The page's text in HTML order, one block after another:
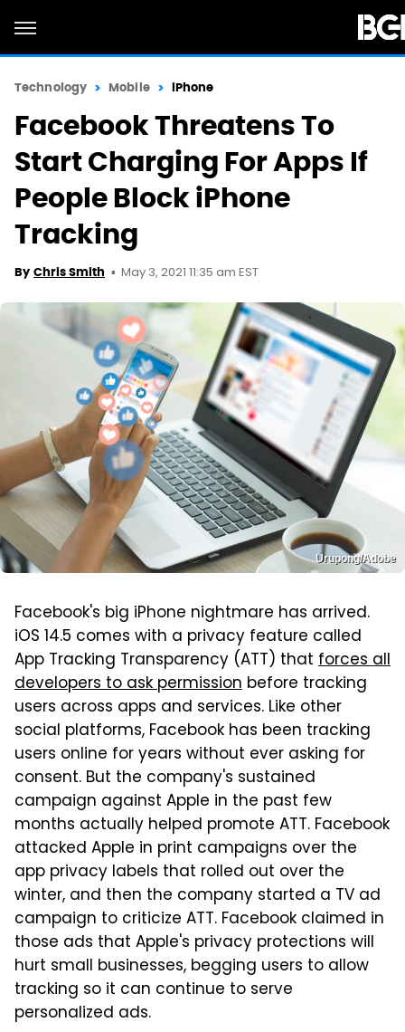
Technology Mobile iPhone
Facebook Threatens To
Start Charging For Apps If
People Block iPhone
Tracking
By Chris Smith May 3, 2021 11:35 am EST
Urupong/Adobe
Facebook's big iPhone nightmare has arrived.
iOS 14.5 comes with a privacy feature called
App Tracking Transparency (ATT) that forces all
developers to ask permission before tracking
users across apps and services. Like other
social platforms, Facebook has been tracking
users online for years without ever asking for
consent. But the company's sustained
campaign against Apple in the past few
months actually helped promote ATT. Facebook
attacked Apple in print campaigns over the
app privacy labels that rolled out over the
winter, and then the company started a TV ad
campaign to criticize ATT. Facebook claimed in
those ads that Apple's privacy protections will
hurt small businesses, begging users to allow
tracking so it can continue to serve
personalized ads.